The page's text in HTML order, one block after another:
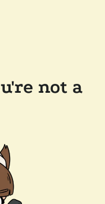
not a